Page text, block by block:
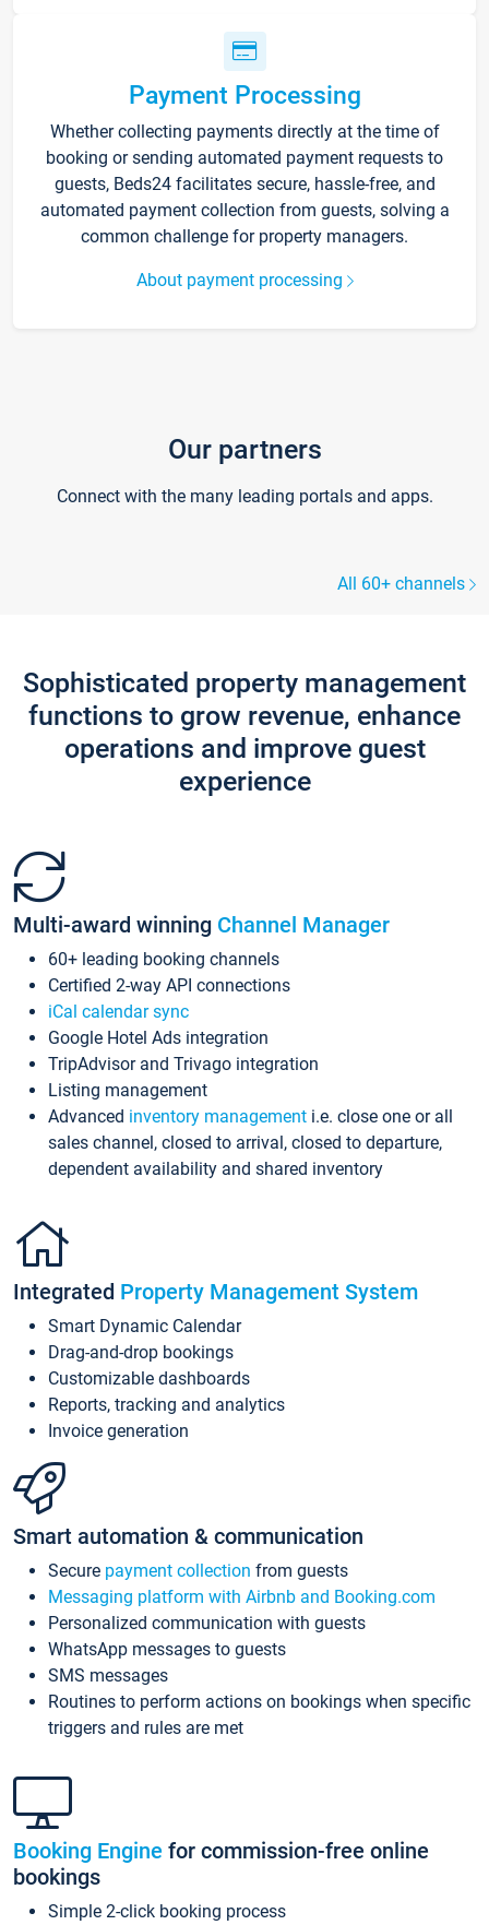
Payment Processing
Whether collecting payments directly at the time of
booking or sending automated payment requests to
guests, Beds24 facilitates secure, hassle-free, and
automated payment collection from guests, solving a
common challenge for property managers.
About payment processing
Our partners
Connect with the many leading portals and apps.
All 60+ channels
Sophisticated property management
functions to grow revenue, enhance
operations and improve guest
experience
Multi-award winning Channel Manager
60+ leading booking channels
Certified 2-way API connections
iCal calendar sync
Google Hotel Ads integration
TripAdvisor and Trivago integration
Listing management
Advanced inventory management i.e. close one or all
sales channel, closed to arrival, closed to departure,
dependent availability and shared inventory
Integrated Property Management System
Smart Dynamic Calendar
Drag-and-drop bookings
Customizable dashboards
Reports, tracking and analytics
Invoice generation
Smart automation & communication
Secure payment collection from guests
Messaging platform with Airbnb and Booking.com
Personalized communication with guests
WhatsApp messages to guests
SMS messages
Routines to perform actions on bookings when specific
triggers and rules are met
Booking Engine for commission-free online
bookings
Simple 2-click booking process